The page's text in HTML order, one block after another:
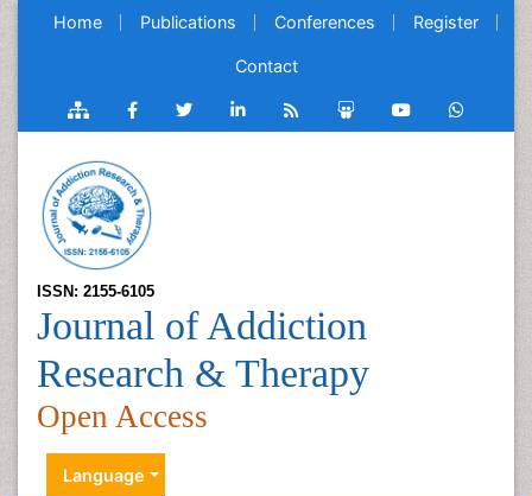
Home Publications Conferences Register
Contact
ISSN: 2155-6105
Journal of Addiction
Research & Therapy
Open Access
Language